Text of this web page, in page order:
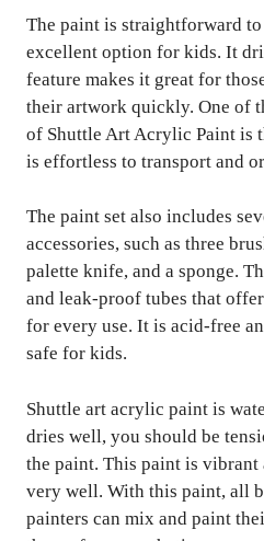
The paint is straightforward
excellent option for kids. It
feature makes it great for
their artwork quickly. One of
of Shuttle Art Acrylic Paint is
is effortless to transport and
The paint set also includes
accessories, such as three
palette knife, and a sponge.
and leak-proof tubes that
for every use. It is acid-free
safe for kids.
Shuttle art acrylic paint is
dries well, you should be
the paint. This paint is
very well. With this paint, all
painters can mix and paint